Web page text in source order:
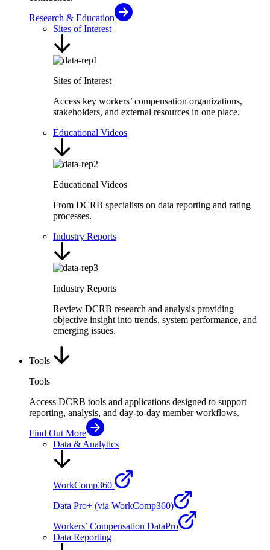
Research & Education
Sites of Interest
Sites of Interest
Access key workers’ compensation organizations,
stakeholders, and external resources in one place.
Educational Videos
Educational Videos
From DCRB specialists on data reporting and rating
processes.
Industry Reports
Industry Reports
Review DCRB research and analysis providing
objective insight into trends, system performance, and
emerging issues.
Tools
Tools
Access DCRB tools and applications designed to support
reporting, analysis, and day-to-day member workflows.
Find Out More
Data & Analytics
WorkComp360
Data Pro+ (via WorkComp360)
Workers’ Compensation DataPro
Data Reporting